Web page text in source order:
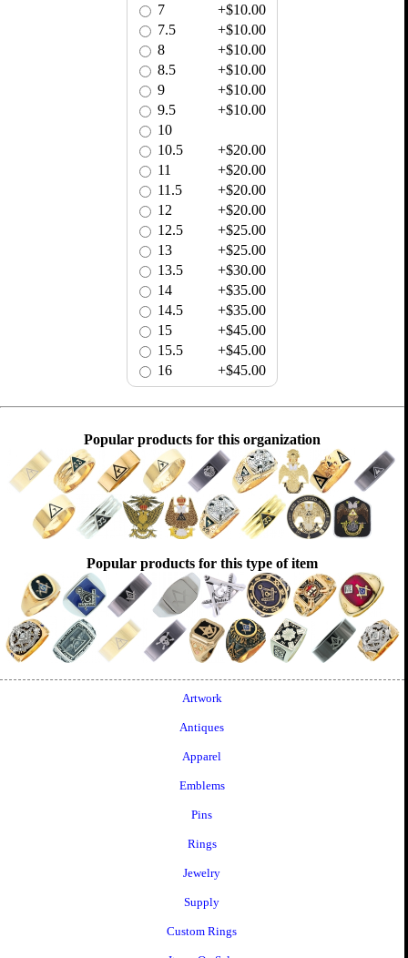
7
+$10.00
7.5
+$10.00
8
+$10.00
8.5
+$10.00
9
+$10.00
9.5
+$10.00
10
10.5
+$20.00
11
+$20.00
11.5
+$20.00
12
+$20.00
12.5
+$25.00
13
+$25.00
13.5
+$30.00
14
+$35.00
14.5
+$35.00
15
+$45.00
15.5
+$45.00
16
+$45.00
Popular products for this organization
Popular products for this type of item
Artwork
Antiques
Apparel
Emblems
Pins
Rings
Jewelry
Supply
Custom Rings